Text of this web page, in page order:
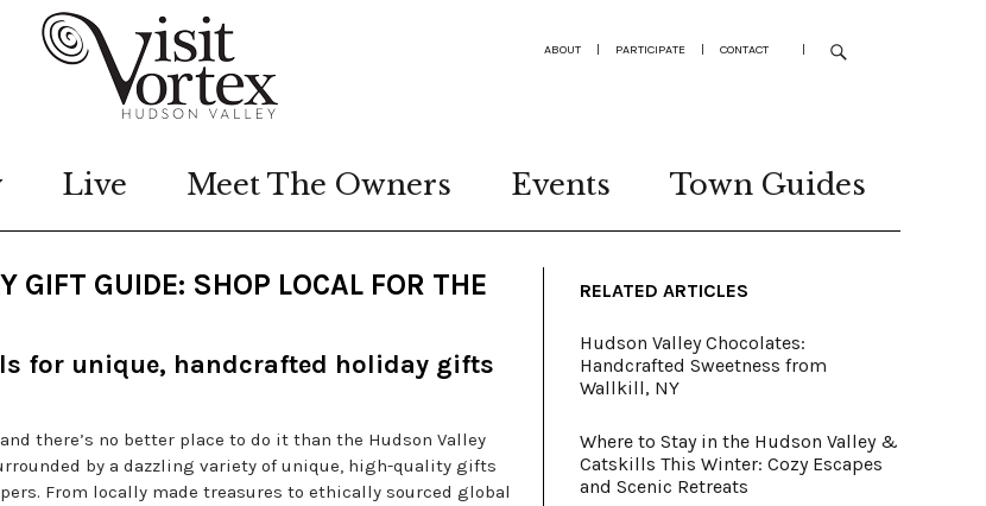
ABOUT | PARTICIPATE | CONTACT |
Live Meet The Owners Events Town Guides
GUIDE: SHOP LOCAL FOR THE
for unique, handcrafted holiday gifts
there’s no better place to do it than the Hudson Valley
by a dazzling variety of unique, high-quality gifts
From locally made treasures to ethically sourced global
RELATED ARTICLES
Hudson Valley Chocolates:
Handcrafted Sweetness from
Wallkill, NY
Where to Stay in the Hudson Valley &
Catskills This Winter: Cozy Escapes
and Scenic Retreats